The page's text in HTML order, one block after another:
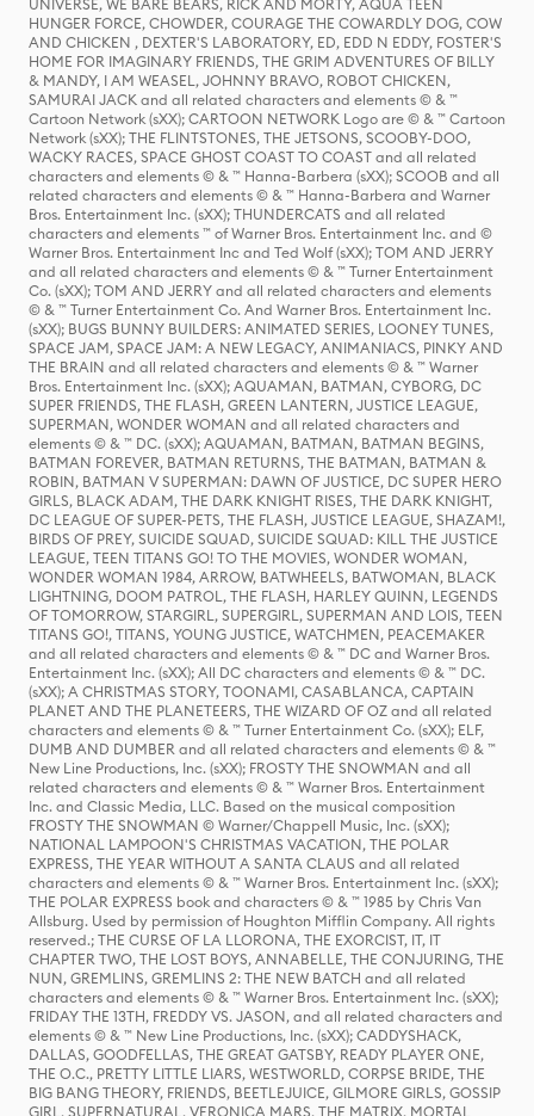
UNIVERSE, WE BARE BEARS, RICK AND MORTY, AQUA TEEN
HUNGER FORCE, CHOWDER, COURAGE THE COWARDLY DOG, COW
AND CHICKEN , DEXTER'S LABORATORY, ED, EDD N EDDY, FOSTER'S
HOME FOR IMAGINARY FRIENDS, THE GRIM ADVENTURES OF BILLY
& MANDY, I AM WEASEL, JOHNNY BRAVO, ROBOT CHICKEN,
SAMURAI JACK and all related characters and elements © & ™
Cartoon Network (sXX); CARTOON NETWORK Logo are © & ™ Cartoon
Network (sXX); THE FLINTSTONES, THE JETSONS, SCOOBY-DOO,
WACKY RACES, SPACE GHOST COAST TO COAST and all related
characters and elements © & ™ Hanna-Barbera (sXX); SCOOB and all
related characters and elements © & ™ Hanna-Barbera and Warner
Bros. Entertainment Inc. (sXX); THUNDERCATS and all related
characters and elements ™ of Warner Bros. Entertainment Inc. and ©
Warner Bros. Entertainment Inc and Ted Wolf (sXX); TOM AND JERRY
and all related characters and elements © & ™ Turner Entertainment
Co. (sXX); TOM AND JERRY and all related characters and elements
© & ™ Turner Entertainment Co. And Warner Bros. Entertainment Inc.
(sXX); BUGS BUNNY BUILDERS: ANIMATED SERIES, LOONEY TUNES,
SPACE JAM, SPACE JAM: A NEW LEGACY, ANIMANIACS, PINKY AND
THE BRAIN and all related characters and elements © & ™ Warner
Bros. Entertainment Inc. (sXX); AQUAMAN, BATMAN, CYBORG, DC
SUPER FRIENDS, THE FLASH, GREEN LANTERN, JUSTICE LEAGUE,
SUPERMAN, WONDER WOMAN and all related characters and
elements © & ™ DC. (sXX); AQUAMAN, BATMAN, BATMAN BEGINS,
BATMAN FOREVER, BATMAN RETURNS, THE BATMAN, BATMAN &
ROBIN, BATMAN V SUPERMAN: DAWN OF JUSTICE, DC SUPER HERO
GIRLS, BLACK ADAM, THE DARK KNIGHT RISES, THE DARK KNIGHT,
DC LEAGUE OF SUPER-PETS, THE FLASH, JUSTICE LEAGUE, SHAZAM!,
BIRDS OF PREY, SUICIDE SQUAD, SUICIDE SQUAD: KILL THE JUSTICE
LEAGUE, TEEN TITANS GO! TO THE MOVIES, WONDER WOMAN,
WONDER WOMAN 1984, ARROW, BATWHEELS, BATWOMAN, BLACK
LIGHTNING, DOOM PATROL, THE FLASH, HARLEY QUINN, LEGENDS
OF TOMORROW, STARGIRL, SUPERGIRL, SUPERMAN AND LOIS, TEEN
TITANS GO!, TITANS, YOUNG JUSTICE, WATCHMEN, PEACEMAKER
and all related characters and elements © & ™ DC and Warner Bros.
Entertainment Inc. (sXX); All DC characters and elements © & ™ DC.
(sXX); A CHRISTMAS STORY, TOONAMI, CASABLANCA, CAPTAIN
PLANET AND THE PLANETEERS, THE WIZARD OF OZ and all related
characters and elements © & ™ Turner Entertainment Co. (sXX); ELF,
DUMB AND DUMBER and all related characters and elements © & ™
New Line Productions, Inc. (sXX); FROSTY THE SNOWMAN and all
related characters and elements © & ™ Warner Bros. Entertainment
Inc. and Classic Media, LLC. Based on the musical composition
FROSTY THE SNOWMAN © Warner/Chappell Music, Inc. (sXX);
NATIONAL LAMPOON'S CHRISTMAS VACATION, THE POLAR
EXPRESS, THE YEAR WITHOUT A SANTA CLAUS and all related
characters and elements © & ™ Warner Bros. Entertainment Inc. (sXX);
THE POLAR EXPRESS book and characters © & ™ 1985 by Chris Van
Allsburg. Used by permission of Houghton Mifflin Company. All rights
reserved.; THE CURSE OF LA LLORONA, THE EXORCIST, IT, IT
CHAPTER TWO, THE LOST BOYS, ANNABELLE, THE CONJURING, THE
NUN, GREMLINS, GREMLINS 2: THE NEW BATCH and all related
characters and elements © & ™ Warner Bros. Entertainment Inc. (sXX);
FRIDAY THE 13TH, FREDDY VS. JASON, and all related characters and
elements © & ™ New Line Productions, Inc. (sXX); CADDYSHACK,
DALLAS, GOODFELLAS, THE GREAT GATSBY, READY PLAYER ONE,
THE O.C., PRETTY LITTLE LIARS, WESTWORLD, CORPSE BRIDE, THE
BIG BANG THEORY, FRIENDS, BEETLEJUICE, GILMORE GIRLS, GOSSIP
GIRL, SUPERNATURAL, VERONICA MARS, THE MATRIX, MORTAL